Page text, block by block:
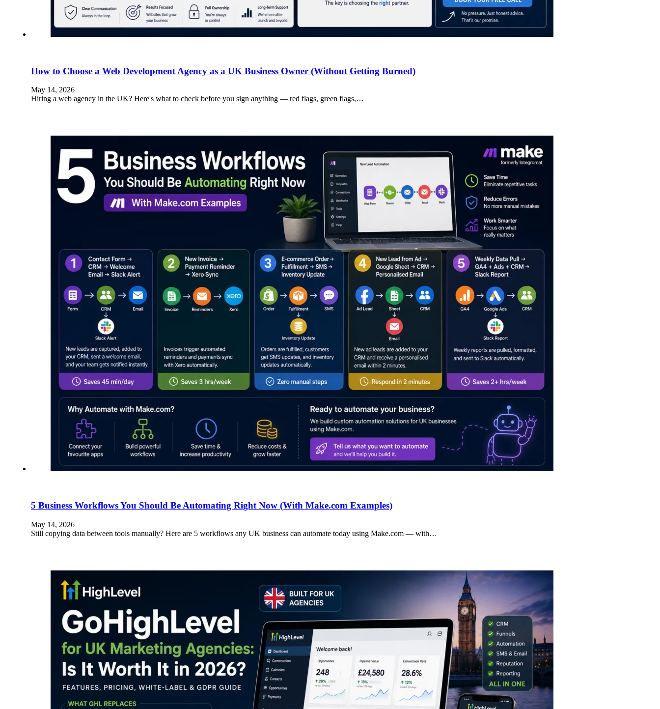
How to Choose a Web Development Agency as a UK Business Owner (Without Getting Burned)
May 14, 2026
Hiring a web agency in the UK? Here's what to check before you sign anything — red flags, green flags,…
5 Business Workflows You Should Be Automating Right Now (With Make.com Examples)
May 14, 2026
Still copying data between tools manually? Here are 5 workflows any UK business can automate today using Make.com — with…